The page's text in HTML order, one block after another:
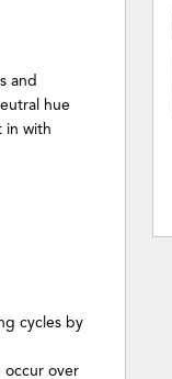
and
hue
in with
cycles by
occur over